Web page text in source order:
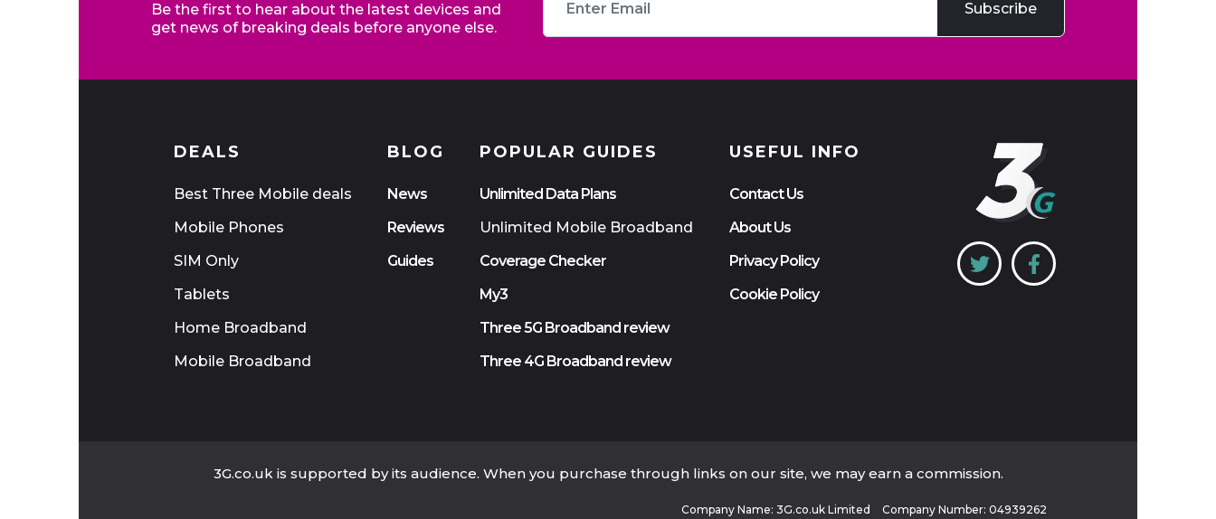
Be the first to hear about the latest devices and
get news of breaking deals before anyone else.
DEALS
Best Three Mobile deals
Mobile Phones
SIM Only
Tablets
Home Broadband
Mobile Broadband
BLOG
News
Reviews
Guides
POPULAR GUIDES
Unlimited Data Plans
Unlimited Mobile Broadband
Coverage Checker
My3
Three 5G Broadband review
Three 4G Broadband review
USEFUL INFO
Contact Us
About Us
Privacy Policy
Cookie Policy
3G.co.uk is supported by its audience. When you purchase through links on our site, we may earn a commission.
Company Name: 3G.co.uk Limited Company Number: 04939262